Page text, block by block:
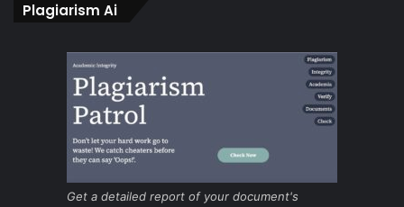
Plagiarism Ai
Get a detailed report of your document's